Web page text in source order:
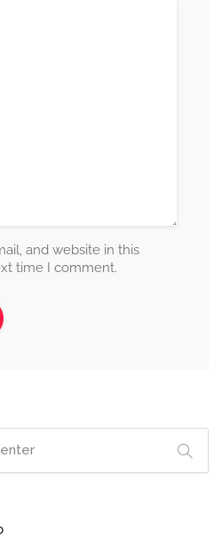
and website in this
time I comment.